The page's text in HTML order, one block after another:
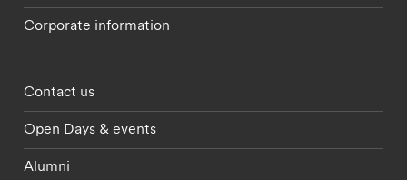
Corporate information
Footer - partnerships menu
Contact us
Open Days & events
Alumni